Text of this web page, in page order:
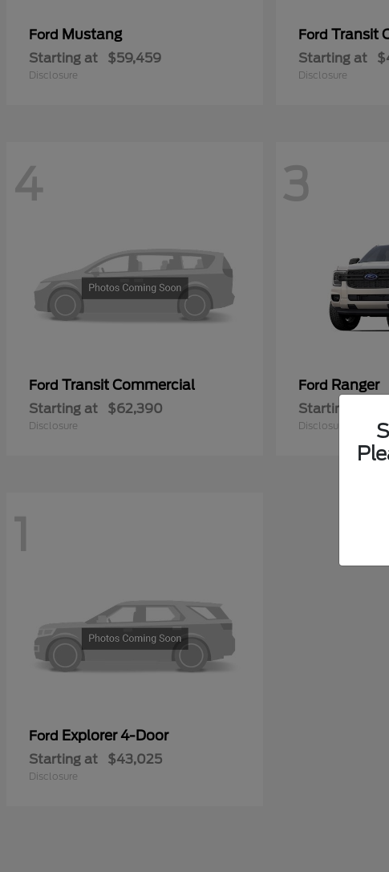
Ford Mustang
Starting at $59,459
Disclosure
Ford Transit
Starting at
Disclosure
4
Ford Transit Commercial
Starting at $62,390
Disclosure
3
Ford Ranger
Starting at
Disclosure
1
Ford Explorer 4-Door
Starting at $43,025
Disclosure